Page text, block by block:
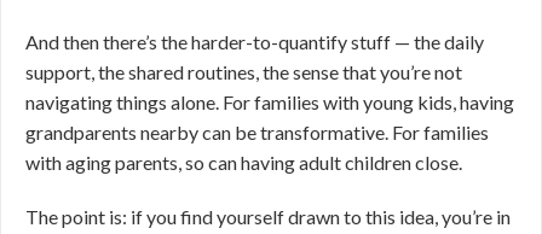
And then there’s the harder-to-quantify stuff — the daily
support, the shared routines, the sense that you’re not
navigating things alone. For families with young kids, having
grandparents nearby can be transformative. For families
with aging parents, so can having adult children close.
The point is: if you find yourself drawn to this idea, you’re in